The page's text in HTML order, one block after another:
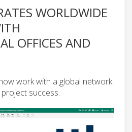
WORLDWIDE
OFFICES AND
work with a global network
success.